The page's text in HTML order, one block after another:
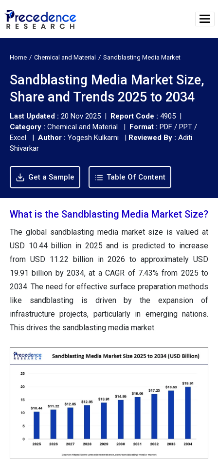
Home Chemical and Material Sandblasting Media Market
Sandblasting Media Market Size,
Share and Trends 2025 to 2034
Last Updated : 20 Nov 2025 | Report Code : 4905 |
Category : Chemical and Material | Format : PDF / PPT /
Excel | Author : Yogesh Kulkarni | Reviewed By : Aditi
Shivarkar
Get a Sample Table Of Content
What is the Sandblasting Media Market Size?
The global sandblasting media market size is valued at
USD 10.44 billion in 2025 and is predicted to increase
from USD 11.22 billion in 2026 to approximately USD
19.91 billion by 2034, at a CAGR of 7.43% from 2025 to
2034. The need for effective surface preparation methods
like sandblasting is driven by the expansion of
infrastructure projects, particularly in emerging nations.
This drives the sandblasting media market.